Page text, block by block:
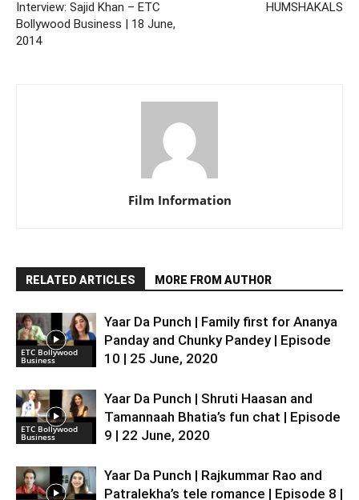
Interview: Sajid Khan – ETC
Bollywood Business | 18 June,
2014
HUMSHAKALS
Film Information
RELATED ARTICLES MORE FROM AUTHOR
ETC Bollywood
Business
Yaar Da Punch | Family first for Ananya
Panday and Chunky Pandey | Episode
10 | 25 June, 2020
ETC Bollywood
Business
Yaar Da Punch | Shruti Haasan and
Tamannaah Bhatia’s fun chat | Episode
9 | 22 June, 2020
Yaar Da Punch | Rajkummar Rao and
Patralekha’s tele romance | Episode 8 |